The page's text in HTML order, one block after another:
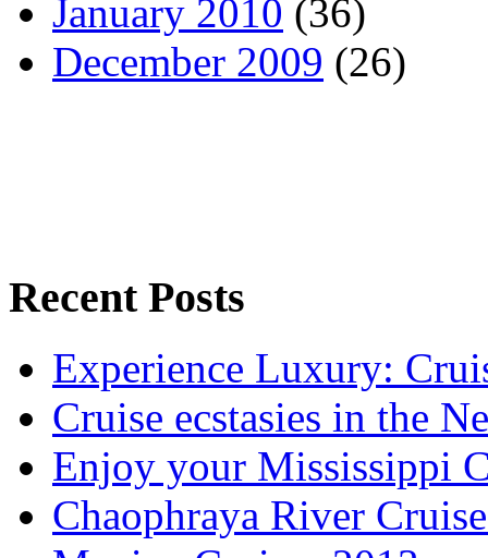
January 2010 (36)
December 2009 (26)
Recent Posts
Experience Luxury:
Cruise ecstasies in the
Enjoy your Mississippi
Chaophraya River